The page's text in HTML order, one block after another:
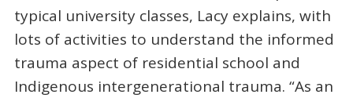
typical university classes, Lacy explains, with
lots of activities to understand the informed
trauma aspect of residential school and
Indigenous intergenerational trauma. “As an